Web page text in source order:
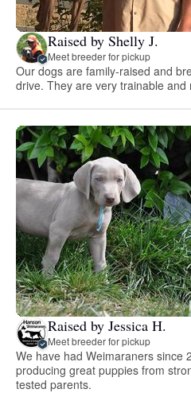
Raised by Shelly J.
Meet breeder for pickup
Our dogs are family-raised and
drive. They are very trainable and
Raised by Jessica H.
Meet breeder for pickup
We have had Weimaraners since
producing great puppies from
tested parents.